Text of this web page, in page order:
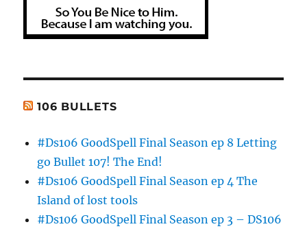
106 BULLETS
#Ds106 GoodSpell Final Season ep 8 Letting
go Bullet 107! The End!
#Ds106 GoodSpell Final Season ep 4 The
Island of lost tools
#Ds106 GoodSpell Final Season ep 3 – DS106